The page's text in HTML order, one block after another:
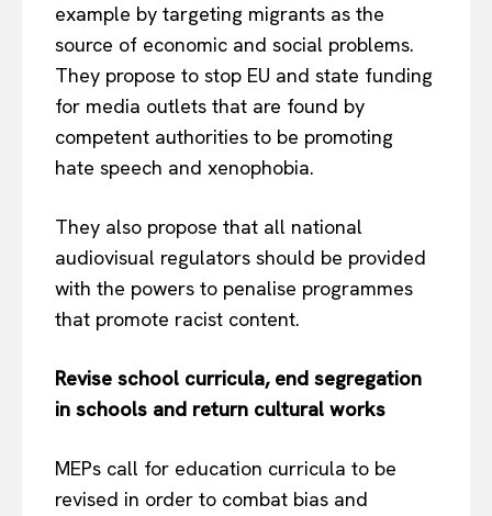
example by targeting migrants as the
source of economic and social problems.
They propose to stop EU and state funding
for media outlets that are found by
competent authorities to be promoting
hate speech and xenophobia.
They also propose that all national
audiovisual regulators should be provided
with the powers to penalise programmes
that promote racist content.
Revise school curricula, end segregation
in schools and return cultural works
MEPs call for education curricula to be
revised in order to combat bias and